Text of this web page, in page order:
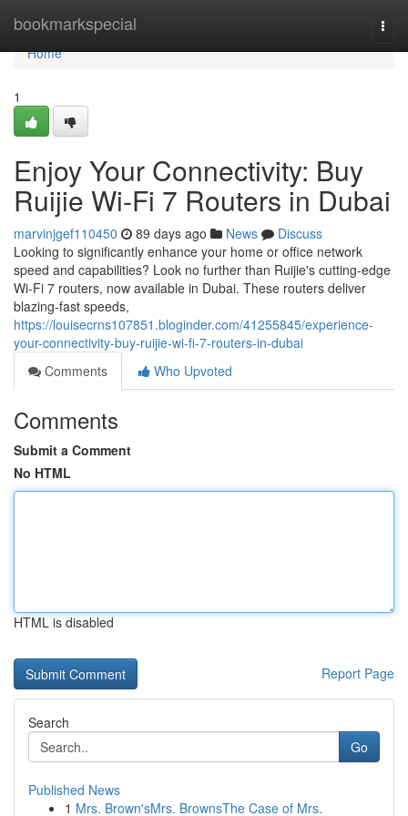
bookmarkspecial
Home
Home
1
Enjoy Your Connectivity: Buy
Ruijie Wi-Fi 7 Routers in Dubai
marvinjgef110450 89 days ago News
Discuss
Looking to significantly enhance your home or office network
speed and capabilities? Look no further than Ruijie's cutting-edge
Wi-Fi 7 routers, now available in Dubai. These routers deliver
blazing-fast speeds,
https://louisecrns107851.bloginder.com/41255845/experience-
your-connectivity-buy-ruijie-wi-fi-7-routers-in-dubai
Comments
Who Upvoted
Comments
Submit a Comment
No HTML
HTML is disabled
Report Page
Search
Go
Published News
1 Mrs. Brown'sMrs. BrownsThe Case of Mrs.